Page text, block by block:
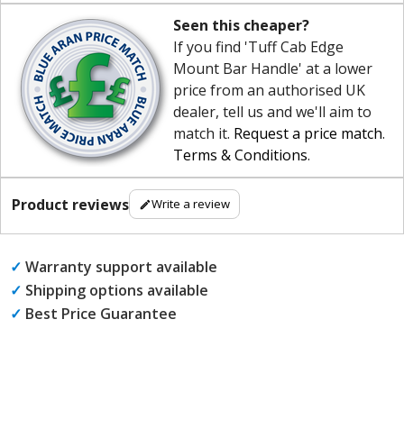
Seen this cheaper?
If you find 'Tuff Cab Edge
Mount Bar Handle' at a lower
price from an authorised UK
dealer, tell us and we'll aim to
match it. Request a price match.
Terms & Conditions.
Product reviews Write a review
✓ Warranty support available
✓ Shipping options available
✓ Best Price Guarantee